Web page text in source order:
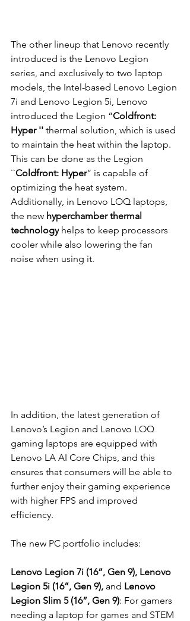
The other lineup that Lenovo recently
introduced is the Lenovo Legion
series, and exclusively to two laptop
models, the Intel-based Lenovo Legion
7i and Lenovo Legion 5i, Lenovo
introduced the Legion “Coldfront:
Hyper '' thermal solution, which is used
to maintain the heat within the laptop.
This can be done as the Legion
``Coldfront: Hyper” is capable of
optimizing the heat system.
Additionally, in Lenovo LOQ laptops,
the new hyperchamber thermal
technology helps to keep processors
cooler while also lowering the fan
noise when using it.
In addition, the latest generation of
Lenovo’s Legion and Lenovo LOQ
gaming laptops are equipped with
Lenovo LA AI Core Chips, and this
ensures that consumers will be able to
further enjoy their gaming experience
with higher FPS and improved
efficiency.
The new PC portfolio includes:
Lenovo Legion 7i (16”, Gen 9), Lenovo
Legion 5i (16”, Gen 9), and Lenovo
Legion Slim 5 (16”, Gen 9): For gamers
needing a laptop for games and STEM